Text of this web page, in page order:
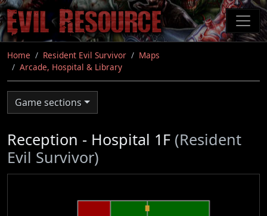
Skip
to
main
content
Home Resident Evil Survivor
Maps
Arcade, Hospital & Library
Game sections
Reception - Hospital 1F (Resident
Evil Survivor)